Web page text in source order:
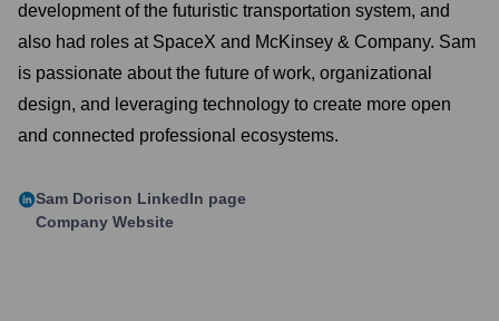
development of the futuristic transportation system, and
also had roles at SpaceX and McKinsey & Company. Sam
is passionate about the future of work, organizational
design, and leveraging technology to create more open
and connected professional ecosystems.
Sam Dorison LinkedIn page
Company Website